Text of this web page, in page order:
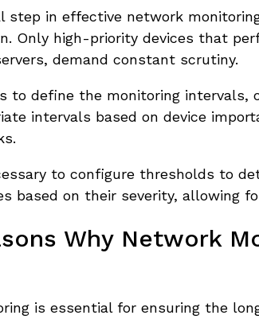
step in effective network
Only high-priority devices that
demand constant scrutiny.
to define the monitoring
intervals based on device
to configure thresholds to
based on their severity, allowing
Why Network
is essential for ensuring the